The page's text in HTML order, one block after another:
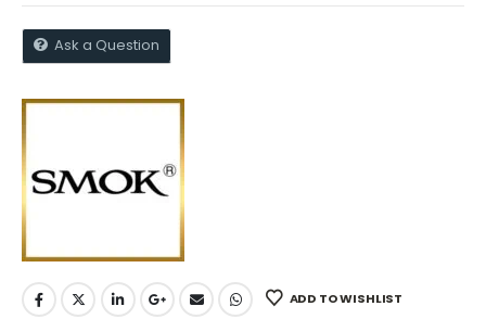
Ask a Question
ADD TO WISHLIST